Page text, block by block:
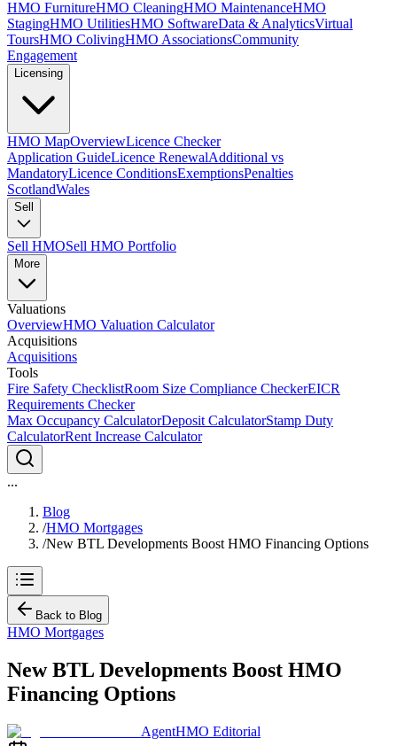
HMO FurnitureHMO CleaningHMO MaintenanceHMO
StagingHMO UtilitiesHMO SoftwareData & AnalyticsVirtual
ToursHMO ColivingHMO AssociationsCommunity
Engagement
Licensing
HMO MapOverviewLicence Checker
Application GuideLicence RenewalAdditional vs
MandatoryLicence ConditionsExemptionsPenalties
ScotlandWales
Sell
Sell HMOSell HMO Portfolio
More
Valuations
OverviewHMO Valuation Calculator
Acquisitions
Acquisitions
Tools
Fire Safety ChecklistRoom Size Compliance CheckerEICR
Requirements Checker
Max Occupancy CalculatorDeposit CalculatorStamp Duty
CalculatorRent Increase Calculator
...
Blog
/HMO Mortgages
/New BTL Developments Boost HMO Financing Options
Back to Blog
HMO Mortgages
New BTL Developments Boost HMO
Financing Options
AgentHMO Editorial